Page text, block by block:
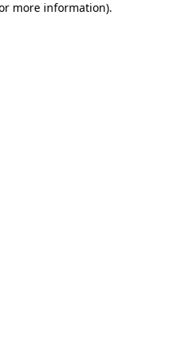
more information).